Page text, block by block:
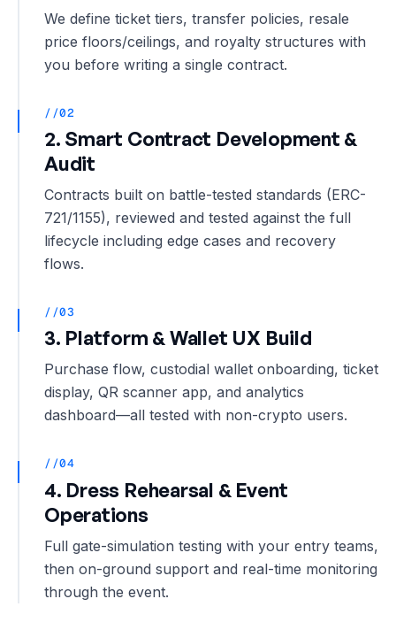
We define ticket tiers, transfer policies, resale
price floors/ceilings, and royalty structures with
you before writing a single contract.
//02
2. Smart Contract Development &
Audit
Contracts built on battle-tested standards (ERC-
721/1155), reviewed and tested against the full
lifecycle including edge cases and recovery
flows.
//03
3. Platform & Wallet UX Build
Purchase flow, custodial wallet onboarding, ticket
display, QR scanner app, and analytics
dashboard—all tested with non-crypto users.
//04
4. Dress Rehearsal & Event
Operations
Full gate-simulation testing with your entry teams,
then on-ground support and real-time monitoring
through the event.